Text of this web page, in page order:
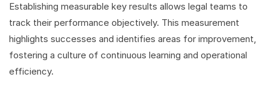
Establishing measurable key results allows legal teams to
track their performance objectively. This measurement
highlights successes and identifies areas for improvement,
fostering a culture of continuous learning and operational
efficiency.